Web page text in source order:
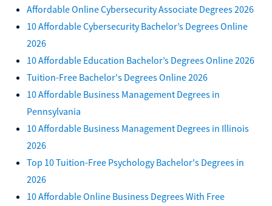
Affordable Online Cybersecurity Associate Degrees 2026
10 Affordable Cybersecurity Bachelor’s Degrees Online
2026
10 Affordable Education Bachelor’s Degrees Online 2026
Tuition-Free Bachelor's Degrees Online 2026
10 Affordable Business Management Degrees in
Pennsylvania
10 Affordable Business Management Degrees in Illinois
2026
Top 10 Tuition-Free Psychology Bachelor's Degrees in
2026
10 Affordable Online Business Degrees With Free